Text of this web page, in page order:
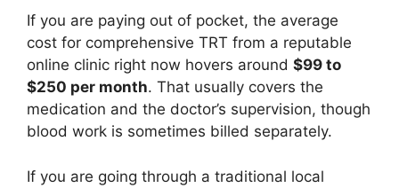
If you are paying out of pocket, the average
cost for comprehensive TRT from a reputable
online clinic right now hovers around $99 to
$250 per month. That usually covers the
medication and the doctor’s supervision, though
blood work is sometimes billed separately.
If you are going through a traditional local